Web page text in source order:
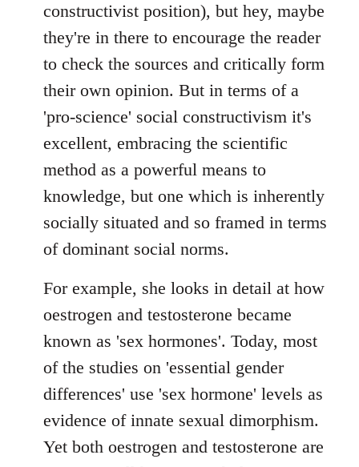
constructivist position), but hey, maybe
they're in there to encourage the reader
to check the sources and critically form
their own opinion. But in terms of a
'pro-science' social constructivism it's
excellent, embracing the scientific
method as a powerful means to
knowledge, but one which is inherently
socially situated and so framed in terms
of dominant social norms.
For example, she looks in detail at how
oestrogen and testosterone became
known as 'sex hormones'. Today, most
of the studies on 'essential gender
differences' use 'sex hormone' levels as
evidence of innate sexual dimorphism.
Yet both oestrogen and testosterone are